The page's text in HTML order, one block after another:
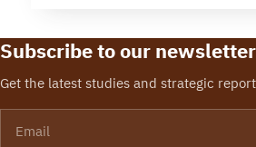
Subscribe to our newsletter
Get the latest studies and strategic